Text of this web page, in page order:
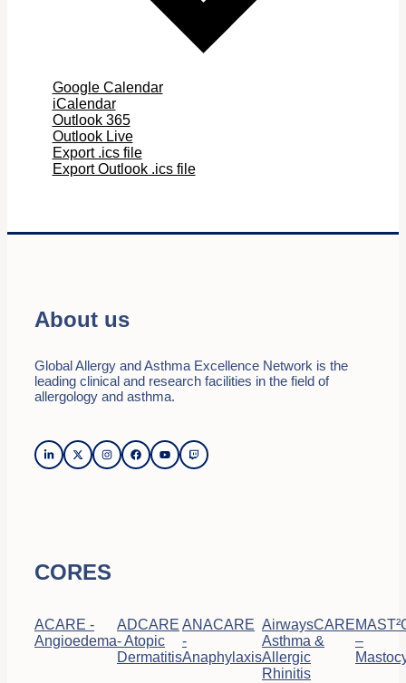
Google Calendar
iCalendar
Outlook 365
Outlook Live
Export .ics file
Export Outlook .ics file
About us
Global Allergy and Asthma Excellence Network is the
leading clinical and research facilities in the field of
allergology and asthma.
CORES
ACARE -
Angioedema
ADCARE
- Atopic
Dermatitis
ANACARE
-
Anaphylaxis
AirwaysCARE
Asthma &
Allergic
Rhinitis
–